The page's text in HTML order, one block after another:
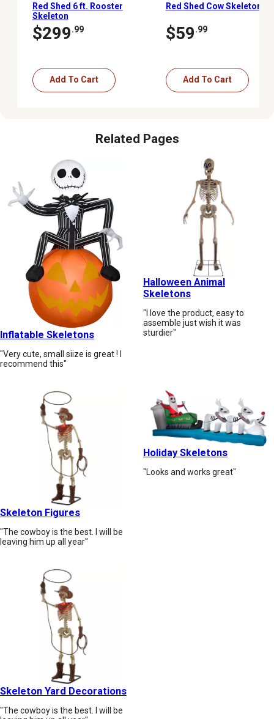
Red Shed 6 ft. Rooster
Skeleton
$299.99
Add To Cart
Red Shed Cow Skeleton
$59.99
Add To Cart
Related Pages
Inflatable Skeletons
"Very cute, small siize is great ! I
recommend this"
Halloween Animal
Skeletons
"I love the product, easy to
assemble just wish it was
sturdier"
Skeleton Figures
"The cowboy is the best. I will be
leaving him up all year"
Holiday Skeletons
"Looks and works great"
Skeleton Yard Decorations
"The cowboy is the best. I will be